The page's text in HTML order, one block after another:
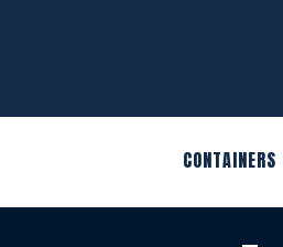
CONTAINERS